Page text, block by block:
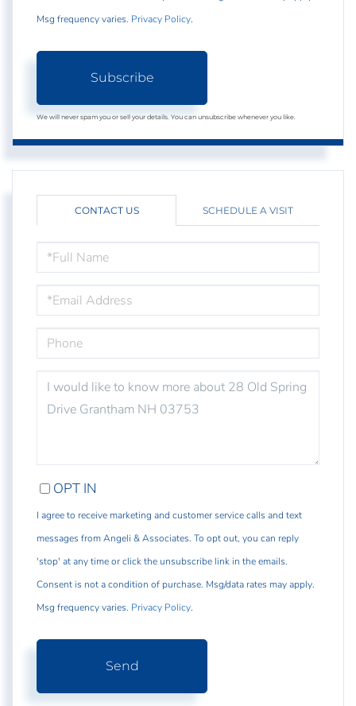
Msg frequency varies. Privacy Policy.
Subscribe
We will never spam you or sell your details. You can unsubscribe whenever you like.
CONTACT US SCHEDULE A VISIT
NAME
OR
COMMENTS?
OPT IN
I agree to receive marketing and customer service calls and text
messages from Angeli & Associates. To opt out, you can reply
'stop' at any time or click the unsubscribe link in the emails.
Consent is not a condition of purchase. Msg/data rates may apply.
Msg frequency varies. Privacy Policy.
Send